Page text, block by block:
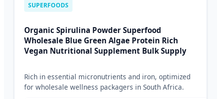
SUPERFOODS
Organic Spirulina Powder Superfood
Wholesale Blue Green Algae Protein Rich
Vegan Nutritional Supplement Bulk Supply
Rich in essential micronutrients and iron, optimized
for wholesale wellness packagers in South Africa.